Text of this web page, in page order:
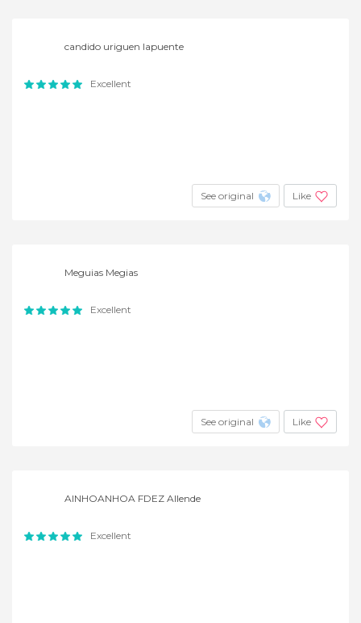
candido uriguen lapuente
Excellent
See original Like
Meguias Megias
Excellent
See original Like
AINHOANHOA FDEZ Allende
Excellent